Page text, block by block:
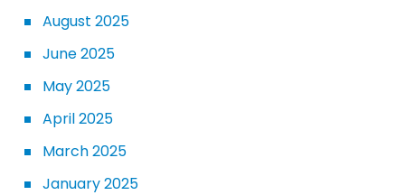
August 2025
June 2025
May 2025
April 2025
March 2025
January 2025